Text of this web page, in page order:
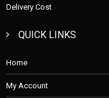
Delivery Cost
QUICK LINKS
Home
My Account